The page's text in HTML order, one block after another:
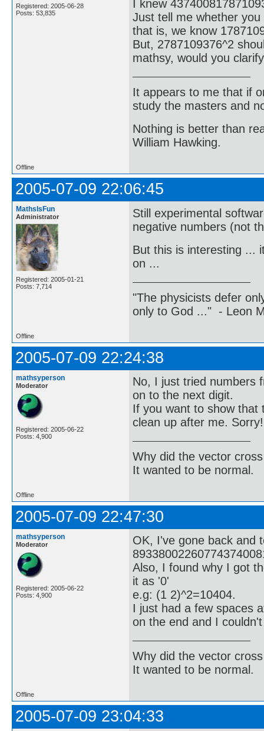
Registered: 2005-06-28
Posts: 53,835
I knew
Just tell me whether
that is, we know
But, 2787109376^2
mathsy, would you
It appears to me that if
study the masters and
Nothing is better than
William Hawking.
Offline
2005-07-09 22:06:45
MathsIsFun
Administrator
Registered: 2005-01-21
Posts: 7,714
Still experimental
negative numbers (not
But this is interesting ...
on ...
"The physicists defer
only to God ..." - Leon
Offline
2005-07-09 22:24:38
mathsyperson
Moderator
Registered: 2005-06-22
Posts: 4,900
No, I just tried numbers
on to the next digit.
If you want to show that
clean up after me. Sorry!
Why did the vector
It wanted to be normal.
Offline
2005-07-09 22:47:30
mathsyperson
Moderator
Registered: 2005-06-22
Posts: 4,900
OK, I've gone back and
Also, I found why I got
it as '0'
e.g: (1 2)^2=10404.
I just had a few spaces
on the end and I
Why did the vector
It wanted to be normal.
Offline
2005-07-09 23:04:33